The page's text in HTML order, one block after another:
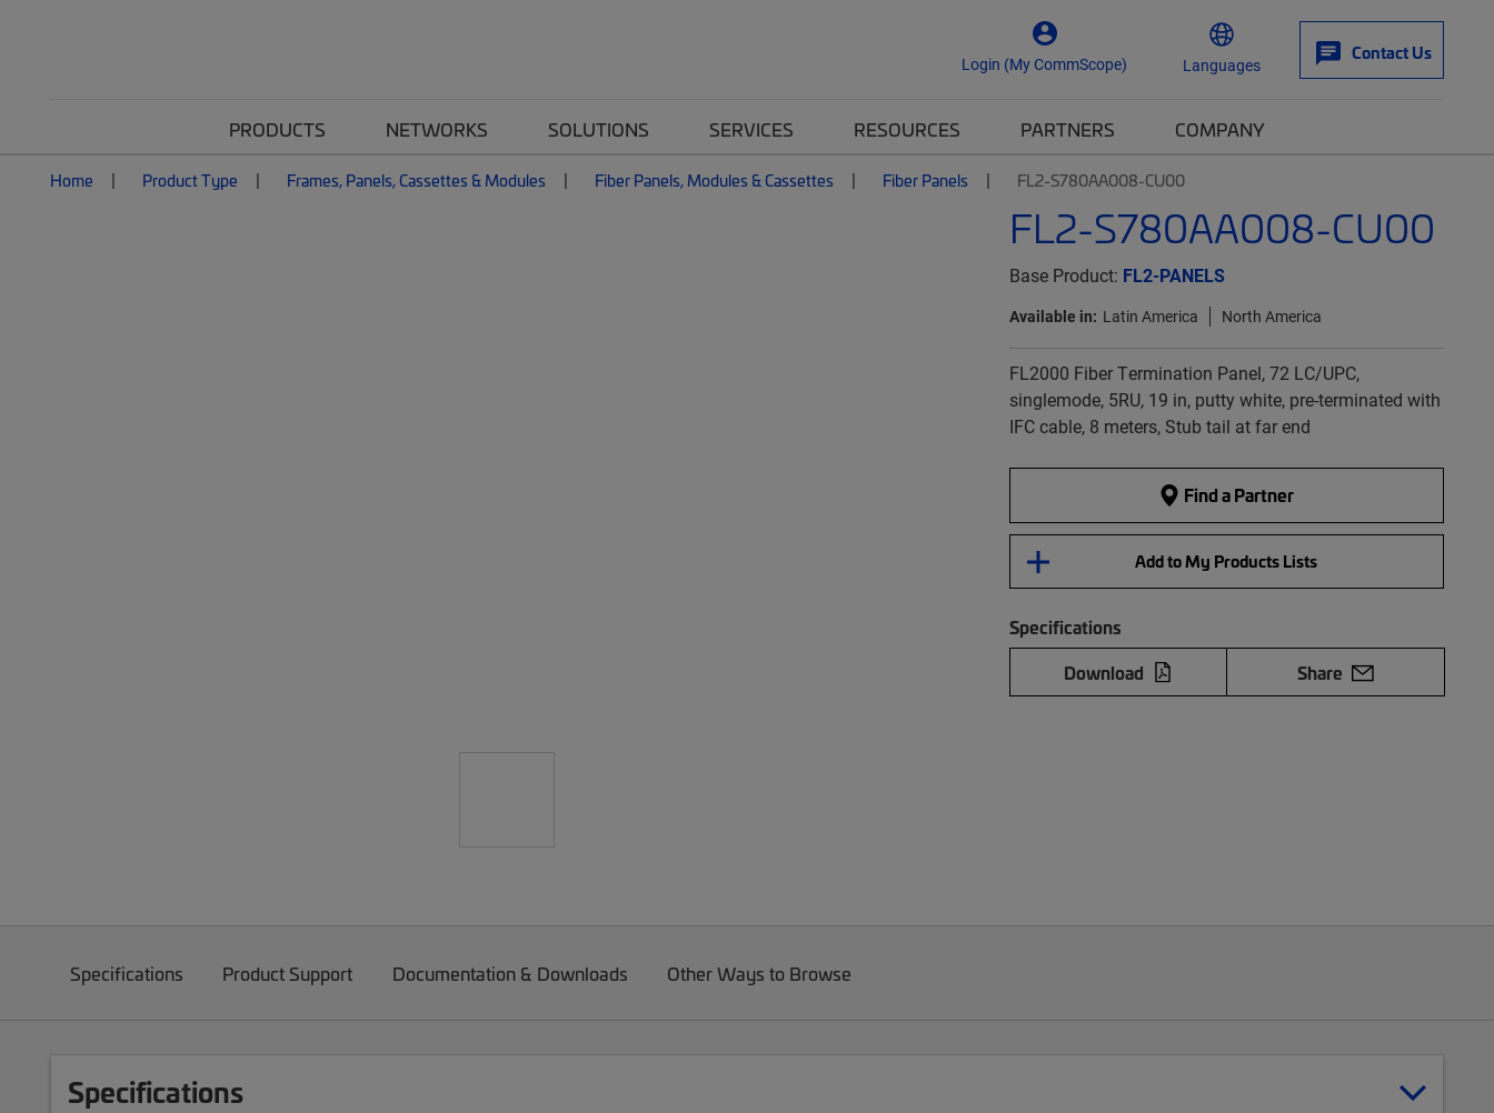
Login (My CommScope) Languages
Contact Us
PRODUCTS NETWORKS SOLUTIONS SERVICES RESOURCES PARTNERS COMPANY
Home Product Type Frames, Panels, Cassettes & Modules Fiber Panels, Modules & Cassettes Fiber Panels FL2-S780AA008-CU00
FL2-S780AA008-CU00
Base Product: FL2-PANELS
Available in: Latin America North America
FL2000 Fiber Termination Panel, 72 LC/UPC,
singlemode, 5RU, 19 in, putty white, pre-terminated with
IFC cable, 8 meters, Stub tail at far end
Find a Partner
Add to My Products Lists
Specifications
Download
Share
Specifications Product Support Documentation & Downloads Other Ways to Browse
Specifications